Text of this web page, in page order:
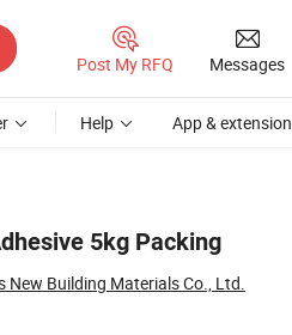
Post My RFQ Messages
Help App & extension
5kg Packing
New Building Materials Co., Ltd.